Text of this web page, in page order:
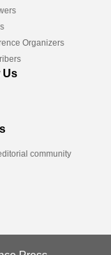
Organizers
Us
community